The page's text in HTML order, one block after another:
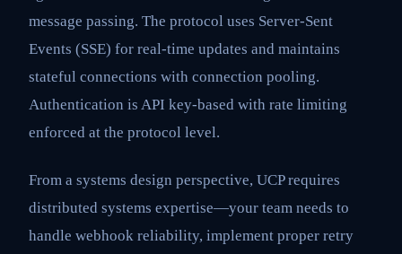
message passing. The protocol uses Server-Sent
Events (SSE) for real-time updates and maintains
stateful connections with connection pooling.
Authentication is API key-based with rate limiting
enforced at the protocol level.
From a systems design perspective, UCP requires
distributed systems expertise—your team needs to
handle webhook reliability, implement proper retry